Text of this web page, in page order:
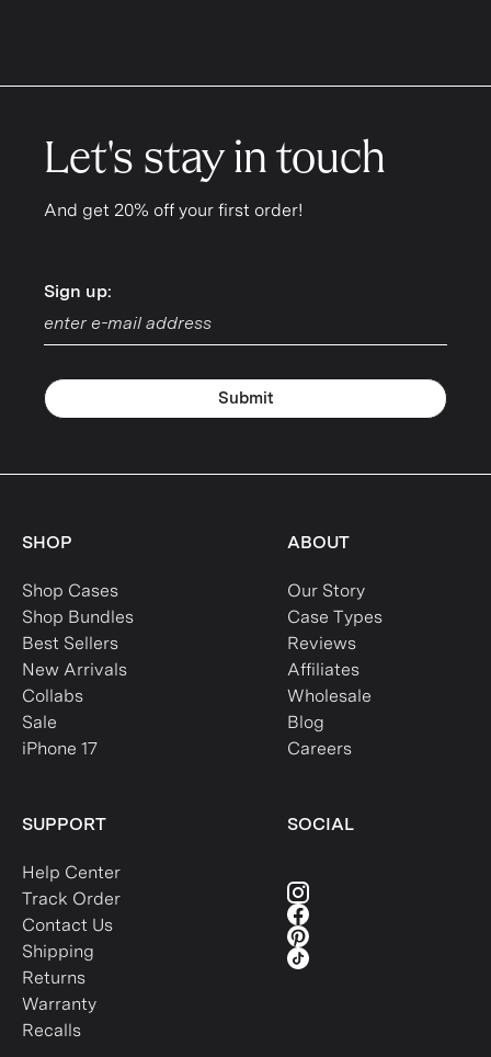
Let's stay in touch
And get 20% off your first order!
Sign up:
Sign up:
Submit
SHOP
Shop Cases
Shop Bundles
Best Sellers
New Arrivals
Collabs
Sale
iPhone 17
ABOUT
Our Story
Case Types
Reviews
Affiliates
Wholesale
Blog
Careers
SUPPORT
Help Center
Track Order
Contact Us
Shipping
Returns
Warranty
Recalls
SOCIAL